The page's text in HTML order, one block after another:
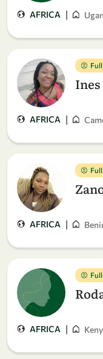
AFRICA |
AFRICA |
AFRICA |
AFRICA |